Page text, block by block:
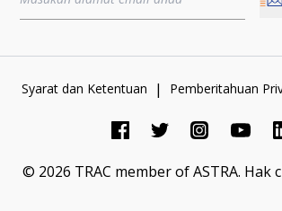
Syarat dan Ketentuan | Pemberitahuan
© 2026 TRAC member of ASTRA. Hak